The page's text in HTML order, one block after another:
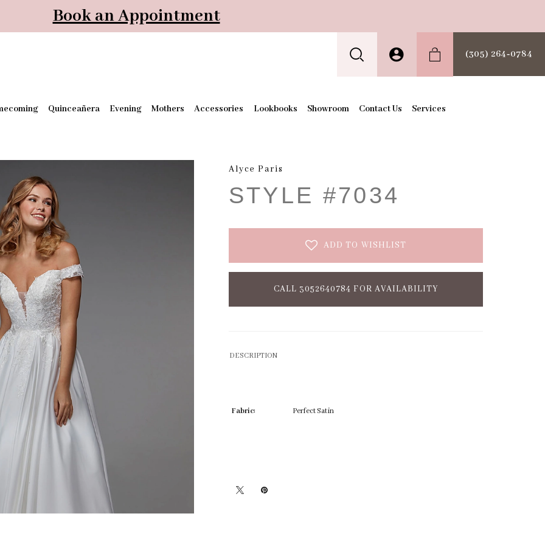
Book an Appointment
(305) 264‑0784
Quinceañera Evening Mothers Accessories Lookbooks Showroom Contact Us Services
Alyce Paris
STYLE #7034
ADD TO WISHLIST
CALL 3052640784 FOR AVAILABILITY
DESCRIPTION
Fabric: Perfect Satin